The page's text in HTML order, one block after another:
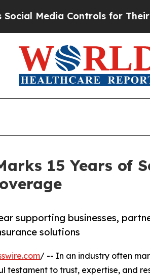
Controls for Their Kids.
15 Years of
supporting businesses,
solutions
/ -- In an industry often
to trust, expertise, and